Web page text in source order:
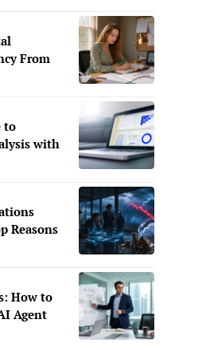
From
to
with
Reasons
How to
Agent